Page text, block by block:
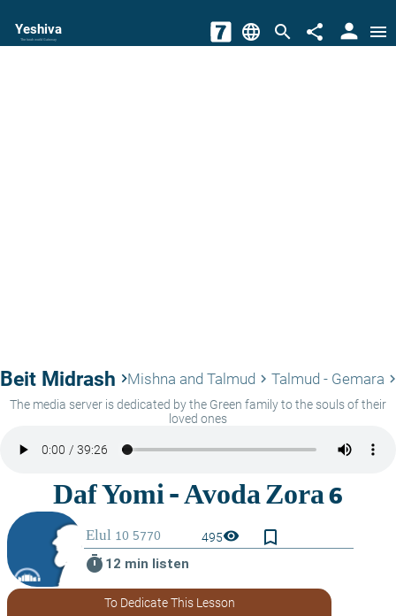
Yeshiva
The torah world Gateway language search share person menu
Beit Midrash keyboard_arrow_rightMishna and Talmud keyboard_arrow_right Talmud - Gemara
The media server is dedicated by the Green family to the souls of their
loved ones
495visibility
bookmark_border
timer 12 min listen
To Dedicate This Lesson